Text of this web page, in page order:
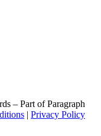
– Part of Paragraph
| Privacy Policy